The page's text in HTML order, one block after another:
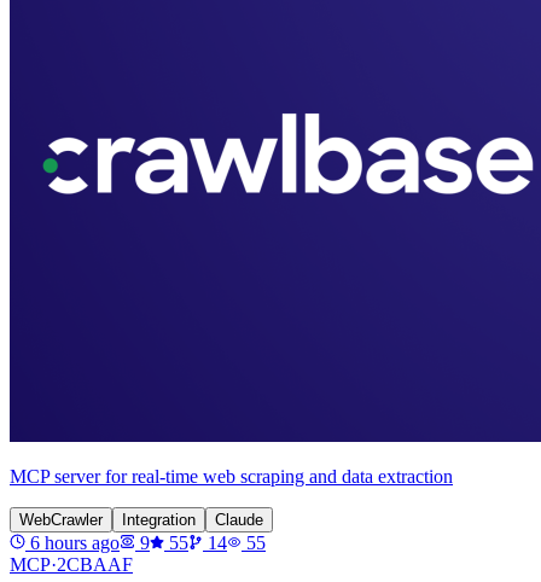
MCP server for real-time web scraping and data extraction
WebCrawler Integration Claude
6 hours ago 9 55 14
55
MCP·2CBAAF